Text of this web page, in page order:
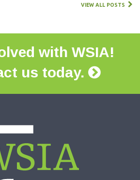
VIEW ALL POSTS
with WSIA!
us today.